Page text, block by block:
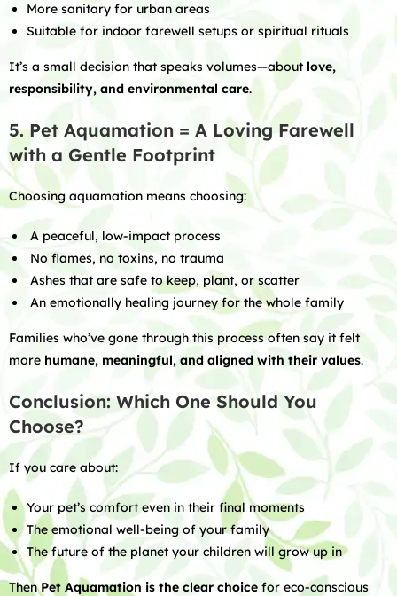
More sanitary for urban areas
Suitable for indoor farewell setups or spiritual rituals
It’s a small decision that speaks volumes—about love,
responsibility, and environmental care.
5. Pet Aquamation = A Loving Farewell
with a Gentle Footprint
Choosing aquamation means choosing:
A peaceful, low-impact process
No flames, no toxins, no trauma
Ashes that are safe to keep, plant, or scatter
An emotionally healing journey for the whole family
Families who’ve gone through this process often say it felt
more humane, meaningful, and aligned with their values.
Conclusion: Which One Should You
Choose?
If you care about:
Your pet’s comfort even in their final moments
The emotional well-being of your family
The future of the planet your children will grow up in
ThenPet Aquamation is the clear choice for eco-conscious